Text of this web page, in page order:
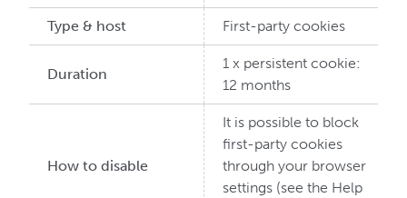
Type & host First-party cookies
Duration
1 x persistent cookie:
12 months
How to disable
It is possible to block
first-party cookies
through your browser
settings (see the Help